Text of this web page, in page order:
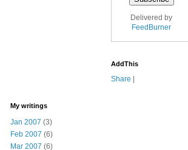
Delivered by
FeedBurner
AddThis
Share
My writings
Jan 2007 (3)
Feb 2007 (6)
Mar 2007 (6)